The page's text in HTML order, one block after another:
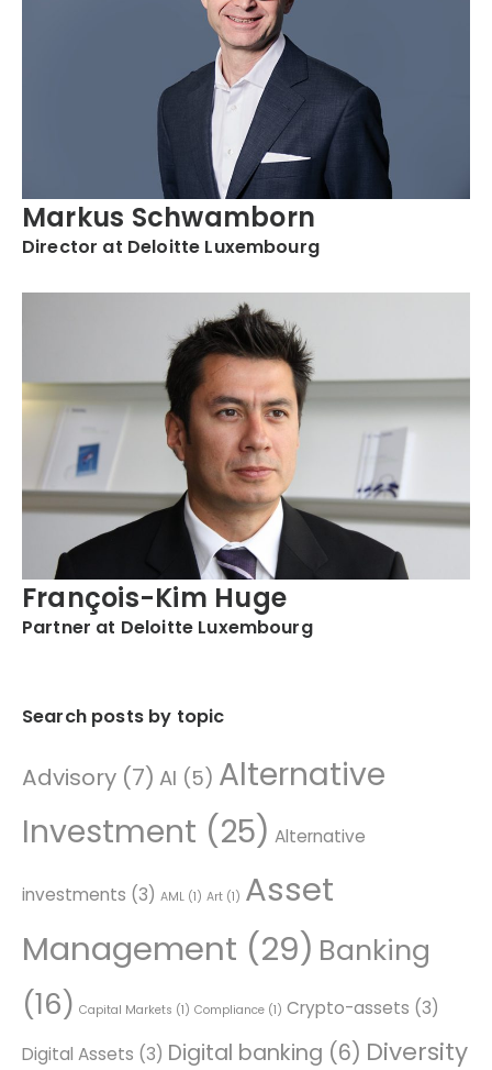
Markus Schwamborn
Director at Deloitte Luxembourg
François-Kim Huge
Partner at Deloitte Luxembourg
Search posts by topic
Advisory (7) AI (5) Alternative
Investment (25) Alternative
investments (3) AML (1) Art (1) Asset
Management (29) Banking
(16) Capital Markets (1) Compliance (1) Crypto-assets (3)
Digital Assets (3) Digital banking (6) Diversity